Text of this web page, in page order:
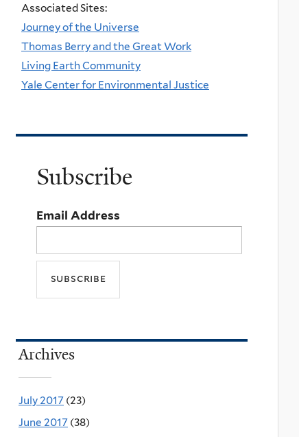
Associated Sites:
Journey of the Universe
Thomas Berry and the Great Work
Living Earth Community
Yale Center for Environmental Justice
Subscribe
Email Address
Archives
July 2017 (23)
June 2017 (38)